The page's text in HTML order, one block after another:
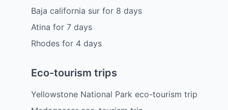
Baja california surfor 8 days
Atina for 7 days
Rhodesfor 4 days
Eco-tourism trips
Yellowstone National Park eco-tourism trip